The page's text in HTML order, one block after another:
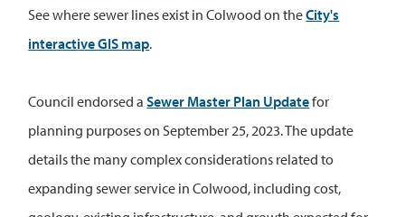
See where sewer lines exist in Colwood on theCity's
interactive GIS map.
Council endorsed aSewer Master Plan Updatefor
planning purposes on September 25, 2023. The update
details the many complex considerations related to
expanding sewer service in Colwood, including cost,